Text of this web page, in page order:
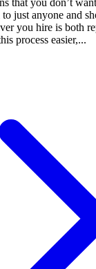
that you don’t
just anyone and
you hire is both
process easier,...